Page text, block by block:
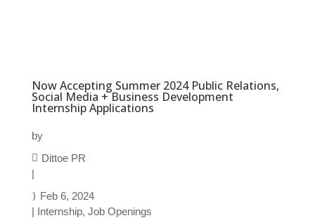
Now Accepting Summer 2024 Public Relations,
Social Media + Business Development
Internship Applications
by
Dittoe PR
|
Feb 6, 2024
| Internship, Job Openings